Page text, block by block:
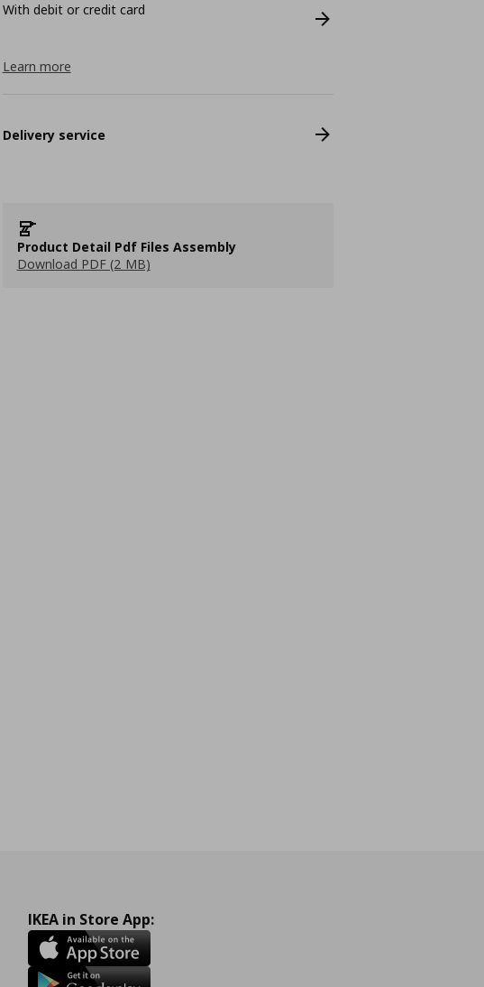
With debit or credit card
Learn more
Delivery service
Product Detail Pdf Files Assembly
Download PDF (2 MB)
IKEA in Store App: